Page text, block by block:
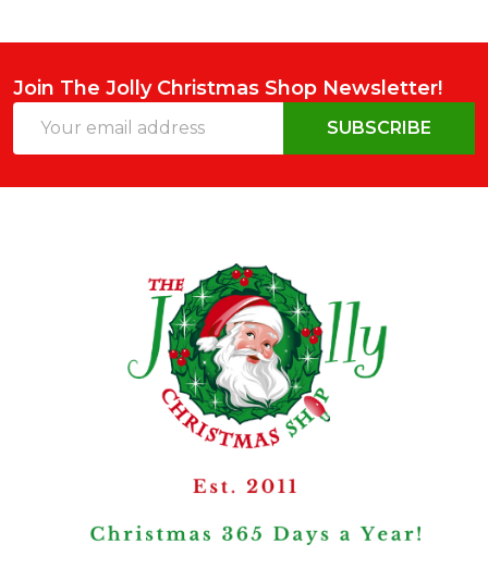
Join The Jolly Christmas Shop Newsletter!
Address
SUBSCRIBE